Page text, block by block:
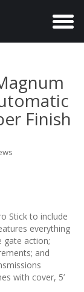
T
e
n
t
n
Finish
Stick to include
everything
gate action;
and
with cover, 5’